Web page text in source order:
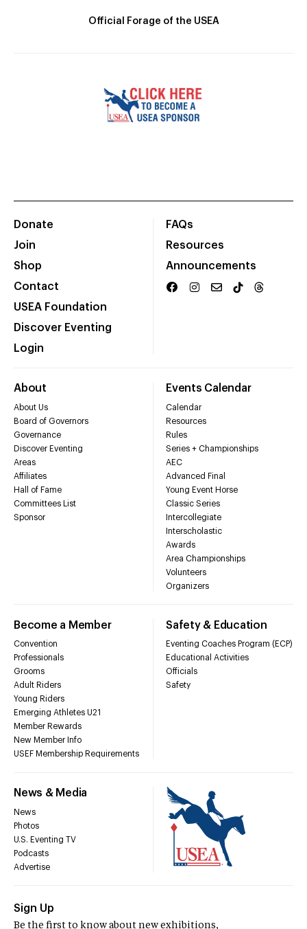
Official Forage of the USEA
Donate
Join
Shop
Contact
USEA Foundation
Discover Eventing
Login
FAQs
Resources
Announcements
About
About Us
Board of Governors
Governance
Discover Eventing
Areas
Affiliates
Hall of Fame
Committees List
Sponsor
Events Calendar
Calendar
Resources
Rules
Series + Championships
AEC
Advanced Final
Young Event Horse
Classic Series
Intercollegiate
Interscholastic
Awards
Area Championships
Volunteers
Organizers
Become a Member
Convention
Professionals
Grooms
Adult Riders
Young Riders
Emerging Athletes U21
Member Rewards
New Member Info
USEF Membership Requirements
Safety & Education
Eventing Coaches Program (ECP)
Educational Activities
Officials
Safety
News & Media
News
Photos
U.S. Eventing TV
Podcasts
Advertise
Sign Up
Be the first to know about new exhibitions,